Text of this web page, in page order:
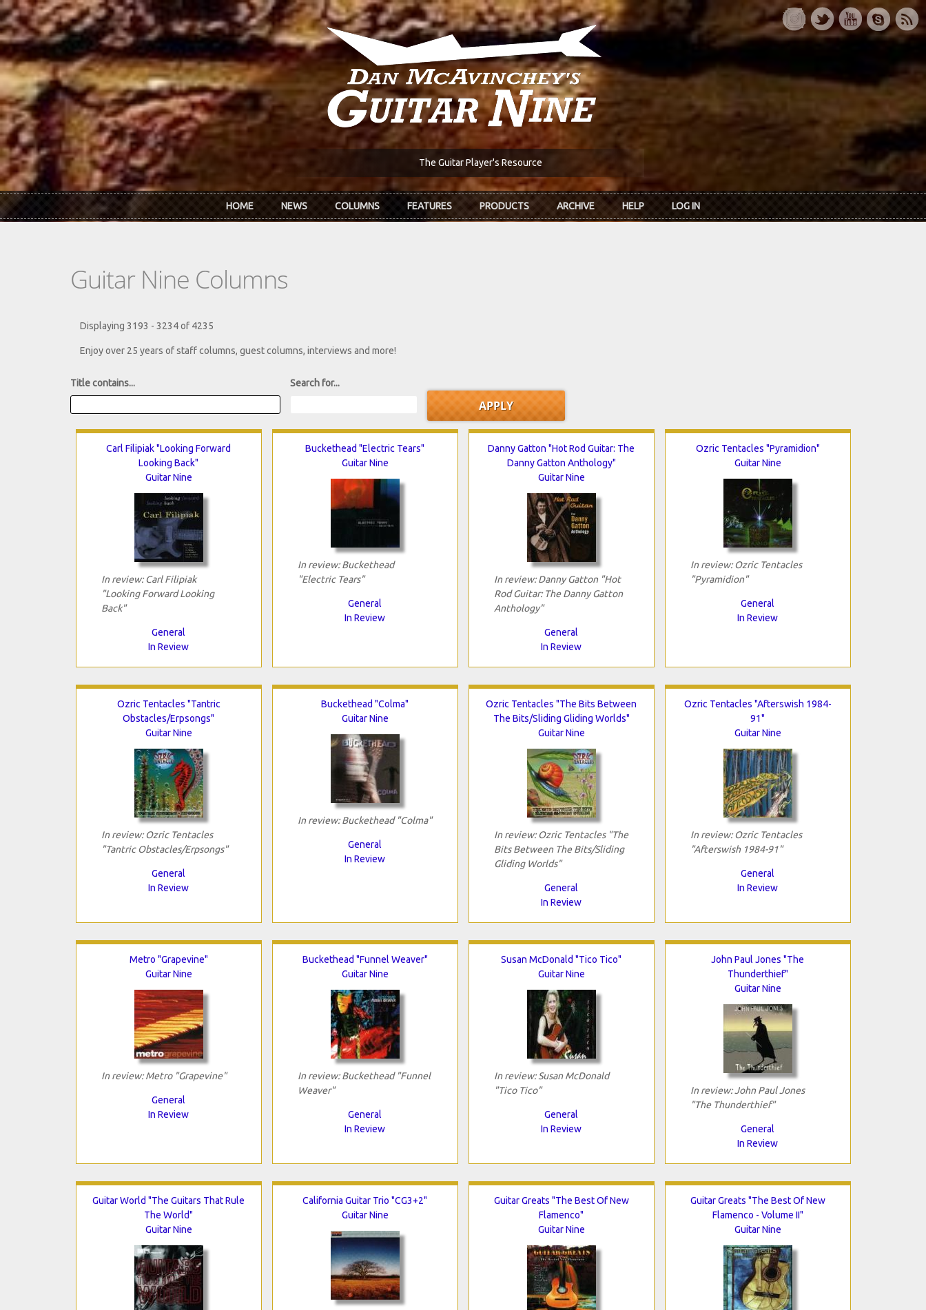
Skip to main content
The Guitar Player's Resource
HOME NEWS COLUMNS FEATURES PRODUCTS ARCHIVE HELP LOG IN
Guitar Nine Columns
Displaying 3193 - 3234 of 4235
Enjoy over 25 years of staff columns, guest columns, interviews and more!
Title contains... Search for...
Carl Filipiak "Looking Forward
Looking Back"
Guitar Nine
In review: Carl Filipiak
"Looking Forward Looking
Back"
General
In Review
Buckethead "Electric Tears"
Guitar Nine
In review: Buckethead
"Electric Tears"
General
In Review
Danny Gatton "Hot Rod Guitar: The
Danny Gatton Anthology"
Guitar Nine
In review: Danny Gatton "Hot
Rod Guitar: The Danny Gatton
Anthology"
General
In Review
Ozric Tentacles "Pyramidion"
Guitar Nine
In review: Ozric Tentacles
"Pyramidion"
General
In Review
Ozric Tentacles "Tantric
Obstacles/Erpsongs"
Guitar Nine
In review: Ozric Tentacles
"Tantric Obstacles/Erpsongs"
General
In Review
Buckethead "Colma"
Guitar Nine
In review: Buckethead "Colma"
General
In Review
Ozric Tentacles "The Bits Between
The Bits/Sliding Gliding Worlds"
Guitar Nine
In review: Ozric Tentacles "The
Bits Between The Bits/Sliding
Gliding Worlds"
General
In Review
Ozric Tentacles "Afterswish 1984-
91"
Guitar Nine
In review: Ozric Tentacles
"Afterswish 1984-91"
General
In Review
Metro "Grapevine"
Guitar Nine
In review: Metro "Grapevine"
General
In Review
Buckethead "Funnel Weaver"
Guitar Nine
In review: Buckethead "Funnel
Weaver"
General
In Review
Susan McDonald "Tico Tico"
Guitar Nine
In review: Susan McDonald
"Tico Tico"
General
In Review
John Paul Jones "The
Thunderthief"
Guitar Nine
In review: John Paul Jones
"The Thunderthief"
General
In Review
Guitar World "The Guitars That Rule
The World"
Guitar Nine
California Guitar Trio "CG3+2"
Guitar Nine
Guitar Greats "The Best Of New
Flamenco"
Guitar Nine
Guitar Greats "The Best Of New
Flamenco - Volume II"
Guitar Nine